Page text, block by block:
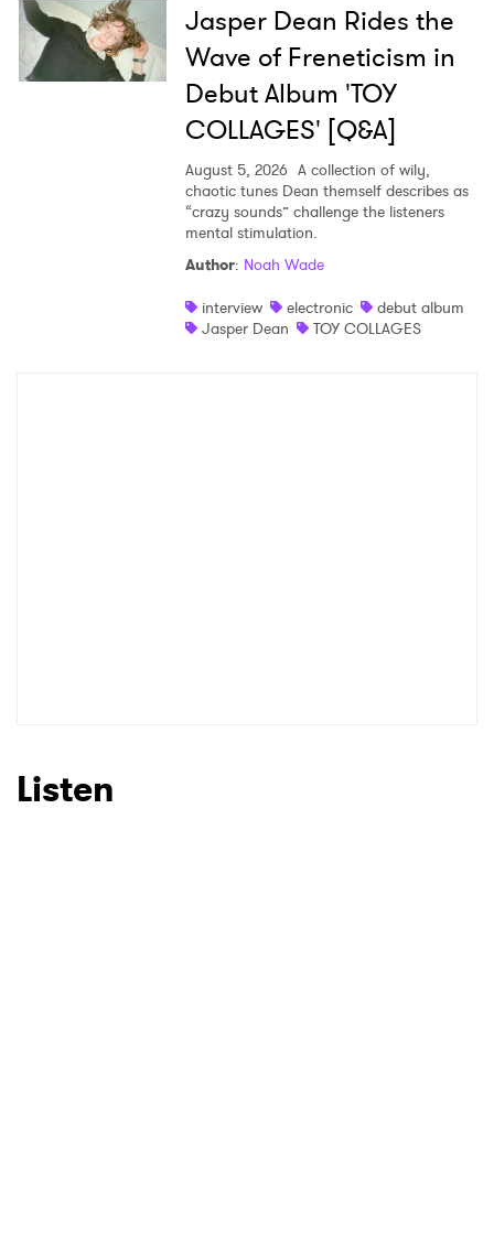
Jasper Dean Rides the
Wave of Freneticism in
Debut Album 'TOY
COLLAGES' [Q&A]
August 5, 2026 A collection of wily,
chaotic tunes Dean themself describes as
“crazy sounds” challenge the listeners
mental stimulation.
Author: Noah Wade
interview
electronic
debut album
Jasper Dean
TOY COLLAGES
Listen